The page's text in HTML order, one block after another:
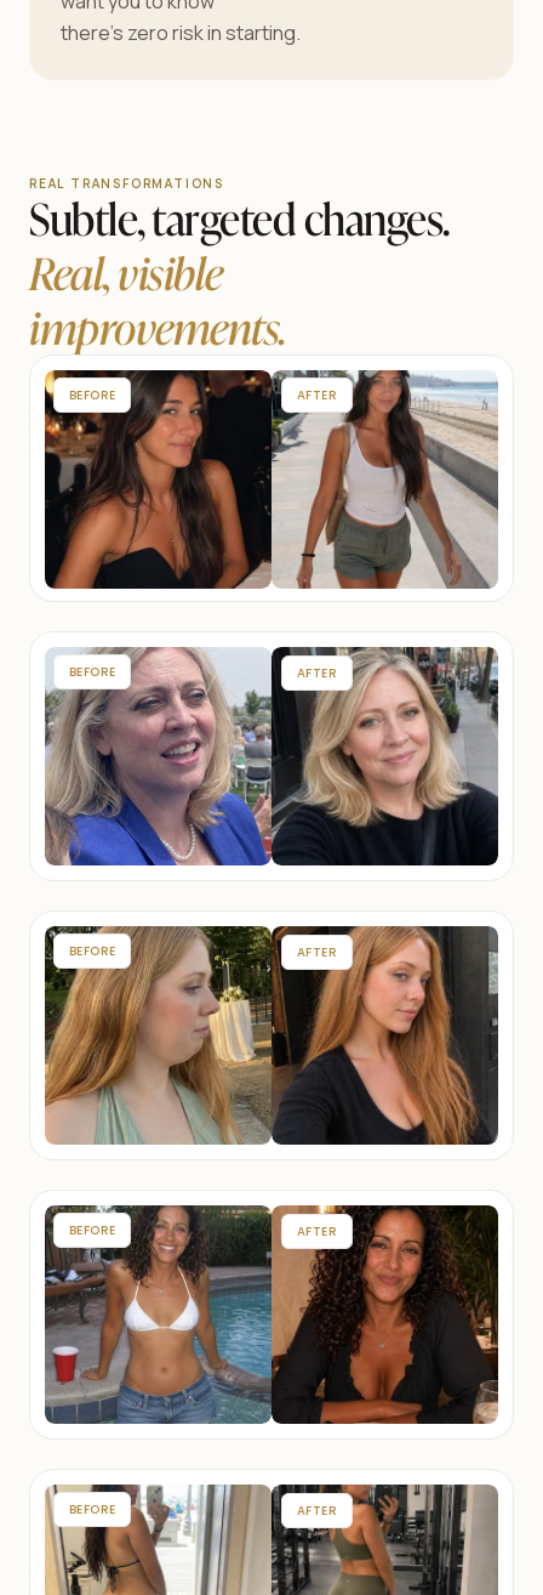
there’s zero risk in starting.
REAL TRANSFORMATIONS
Subtle, targeted changes.
Real, visible
improvements.
BEFORE AFTER
BEFORE AFTER
BEFORE AFTER
BEFORE AFTER
BEFORE AFTER